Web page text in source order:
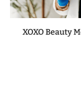
XOXO Beauty